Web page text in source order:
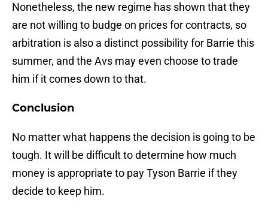
Nonetheless, the new regime has shown that they
are not willing to budge on prices for contracts, so
arbitration is also a distinct possibility for Barrie this
summer, and the Avs may even choose to trade
him if it comes down to that.
Conclusion
No matter what happens the decision is going to be
tough. It will be difficult to determine how much
money is appropriate to pay Tyson Barrie if they
decide to keep him.